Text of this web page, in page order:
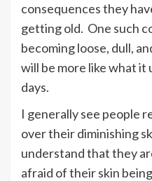
consequences they
getting old. One such
becoming loose, dull,
will be more like what it
days.
I generally see people
over their diminishing
understand that they
afraid of their skin